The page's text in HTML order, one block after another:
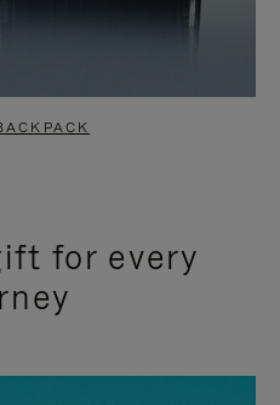
for every